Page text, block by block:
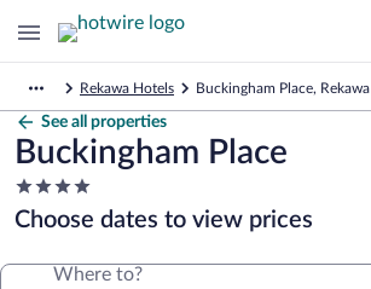
Rekawa Hotels Buckingham Place, Rekawa
See all properties
Buckingham Place
4.0
star
property
Choose dates to view prices
Where to?